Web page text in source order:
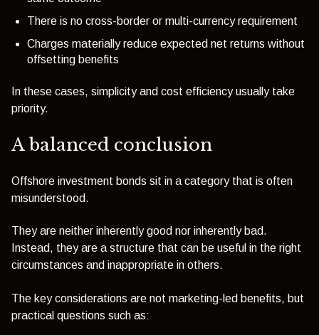
There is no cross-border or multi-currency requirement
Charges materially reduce expected net returns without
offsetting benefits
In these cases, simplicity and cost efficiency usually take
priority.
A balanced conclusion
Offshore investment bonds sit in a category that is often
misunderstood.
They are neither inherently good nor inherently bad.
Instead, they are a structure that can be useful in the right
circumstances and inappropriate in others.
The key considerations are not marketing-led benefits, but
practical questions such as: